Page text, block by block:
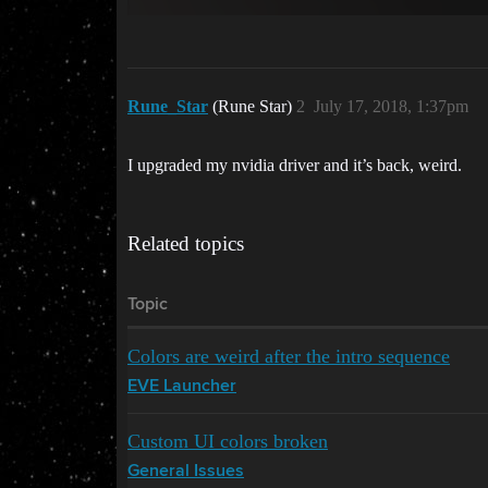
Rune_Star (Rune Star) July 17, 2018, 1:37pm
2
I upgraded my nvidia driver and it’s back, weird.
Related topics
Topic
Colors are weird after the intro sequence
EVE Launcher
Custom UI colors broken
General Issues